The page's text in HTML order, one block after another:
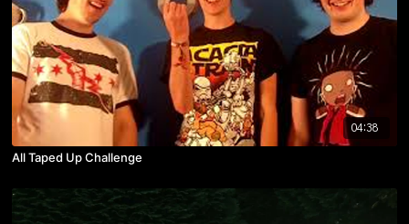
04:38
All Taped Up Challenge